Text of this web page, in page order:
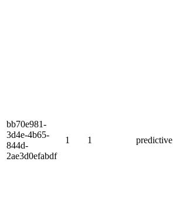
bb70e981-
3d4e-4b65-
844d-
2ae3d0efabdf
1 1 predictive